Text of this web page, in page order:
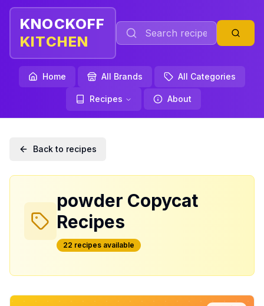
KNOCKOFF
KITCHEN
Home All Brands All Categories
Recipes About
Back to recipes
powder Copycat
Recipes
22 recipesavailable